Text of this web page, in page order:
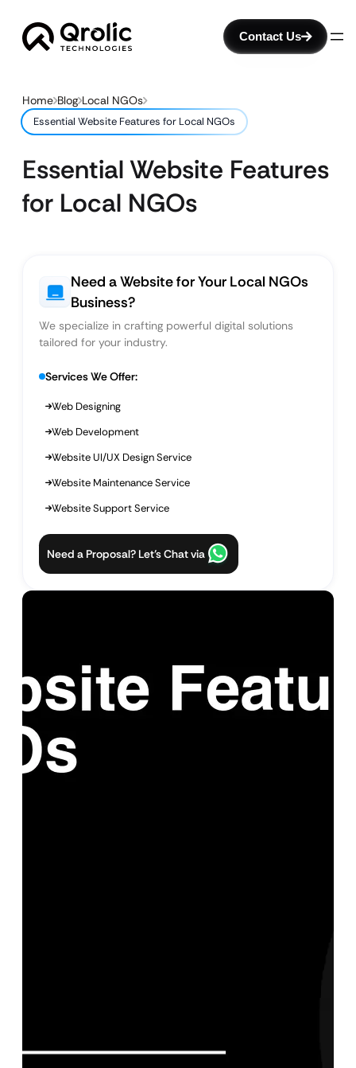
Contact Us
Home Blog Local NGOs
Essential Website Features for Local NGOs
Essential Website Features
for Local NGOs
Need a Website for Your Local NGOs
Business?
We specialize in crafting powerful digital solutions
tailored for your industry.
Services We Offer:
Web Designing
Web Development
Website UI/UX Design Service
Website Maintenance Service
Website Support Service
Need a Proposal? Let’s Chat via